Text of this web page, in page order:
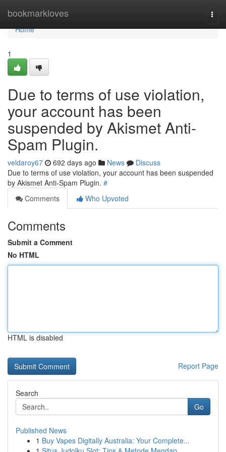
bookmarkloves
Home
Home
1
Due to terms of use violation,
your account has been
suspended by Akismet Anti-
Spam Plugin.
veldaroy67 692 days ago News
Discuss
Due to terms of use violation, your account has been suspended
by Akismet Anti-Spam Plugin. #
Comments
Who Upvoted
Comments
Submit a Comment
No HTML
HTML is disabled
Report Page
Search
Go
Published News
1 Buy Vapes Digitally Australia: Your Complete...